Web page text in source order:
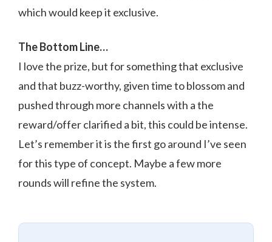
which would keep it exclusive.
The Bottom Line…
I love the prize, but for something that exclusive
and that buzz-worthy, given time to blossom and
pushed through more channels with a the
reward/offer clarified a bit, this could be intense.
Let’s remember it is the first go around I’ve seen
for this type of concept. Maybe a few more
rounds will refine the system.